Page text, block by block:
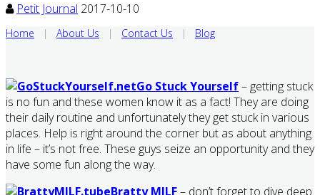
Petit Journal 2017-10-10
Home | About Us | Contact Us | Blog
Go Stuck Yourself– getting stuck
is no fun and these women know it as a fact! They are doing
their daily routine and unfortunately they get stuck in various
places. Help is right around the corner but as about anything
in life – it’s not free. These guys seize an opportunity and they
have some fun along the way.
Bratty MILF– don’t forget to dive deep